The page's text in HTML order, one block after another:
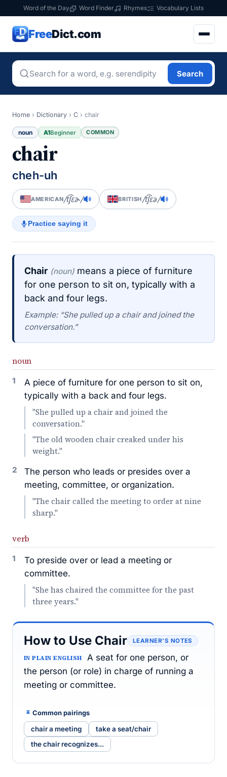
Word of the Day Word Finder Rhymes Vocabulary Lists
FreeDict.com
Search
Home › Dictionary › C › chair
noun A1Beginner COMMON
chair
cheh-uh
AMERICAN/t͡ʃɛɚ/ BRITISH/t͡ʃɛə/
Practice saying it
Chair (noun) means a piece of furniture
for one person to sit on, typically with a
back and four legs.
Example: “She pulled up a chair and joined the
conversation.”
noun
1
A piece of furniture for one person to sit on,
typically with a back and four legs.
"She pulled up a chair and joined the
conversation."
"The old wooden chair creaked under his
weight."
2
The person who leads or presides over a
meeting, committee, or organization.
"The chair called the meeting to order at nine
sharp."
verb
1
To preside over or lead a meeting or
committee.
"She has chaired the committee for the past
three years."
How to Use Chair LEARNER’S NOTES
IN PLAIN ENGLISH
A seat for one person, or
the person (or role) in charge of running a
meeting or committee.
Common pairings
chair a meeting
take a seat/chair
the chair recognizes...